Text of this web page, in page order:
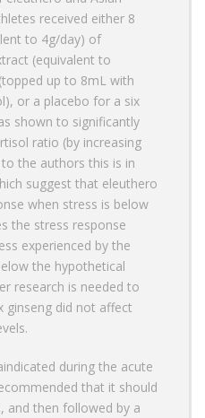
received either 8
to 4g/day) of
(equivalent to
up to 8mL with
or a placebo for a six
shown to significantly
ratio (by increasing
the authors this is in
suggest that eleuthero
when stress is below
the stress response
experienced by the
the hypothetical
research is needed to
ginseng did not affect
during the acute
that it should
and then followed by a